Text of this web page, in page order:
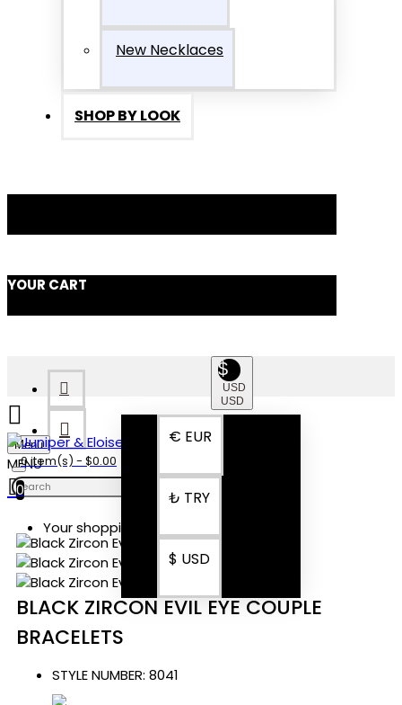
New Necklaces
SHOP BY LOOK
YOUR CART
$
USD
USD
€ EUR
₺ TRY
$ USD
Menu
0 item(s) - $0.00
0
Your shopping cart is empty!
BLACK ZIRCON EVIL EYE COUPLE
BRACELETS
STYLE NUMBER: 8041